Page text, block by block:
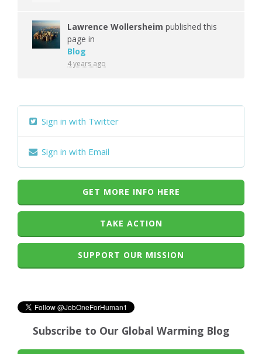
Lawrence Wollersheim published this
page in
Blog
4 years ago
Sign in with Twitter
Sign in with Email
GET MORE INFO HERE
TAKE ACTION
SUPPORT OUR MISSION
Subscribe to Our Global Warming Blog